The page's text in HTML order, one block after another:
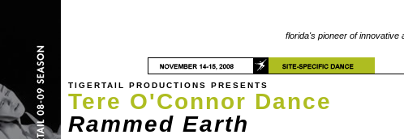
florida's pioneer of innovative
TIGERTAIL PRODUCTIONS PRESENTS
Tere O'Connor Dance
Rammed Earth